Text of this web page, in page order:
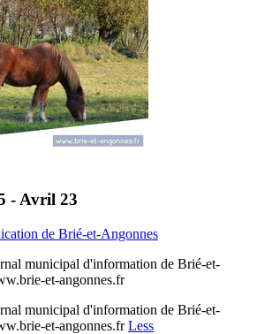
- Avril 23
de Brié-et-Angonnes
municipal d'information de Brié-et-
et-angonnes.fr
municipal d'information de Brié-et-
et-angonnes.frLess